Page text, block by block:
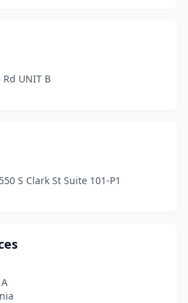
UNIT B
S Clark St Suite 101-P1